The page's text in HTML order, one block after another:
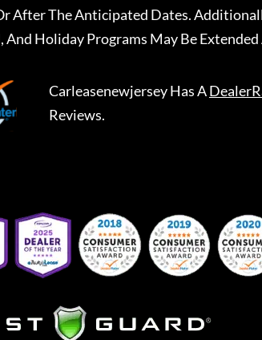
After The Anticipated Dates.
And Holiday Programs May Be
CarleasenewjerseyHas A
Reviews.